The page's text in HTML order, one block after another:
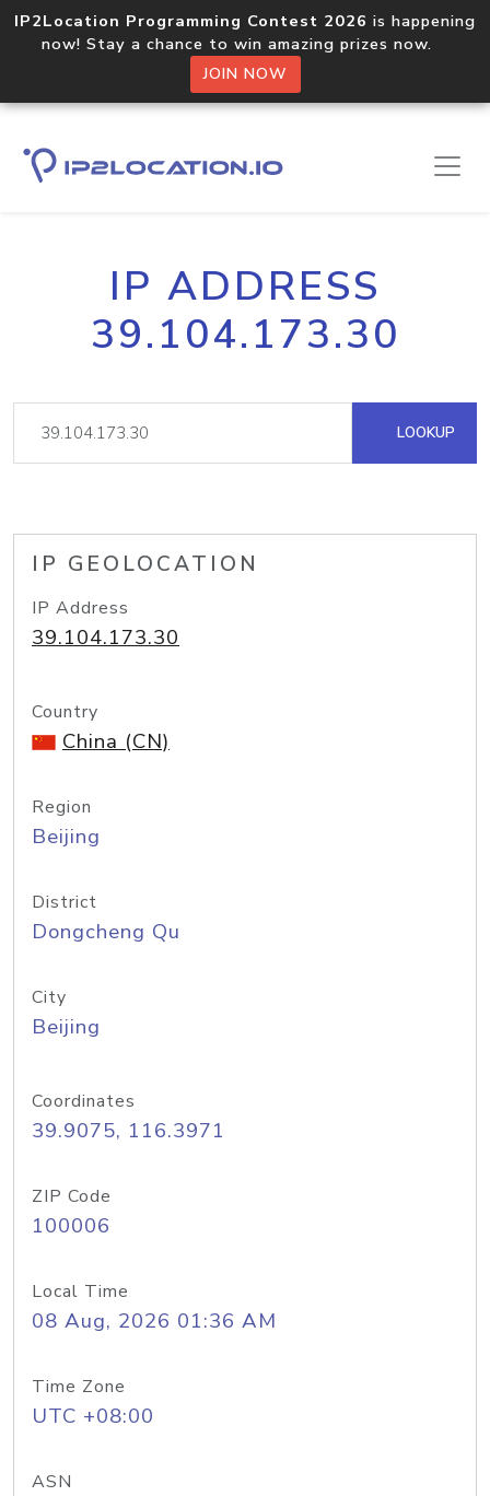
IP2Location Programming Contest 2026 is happening
now! Stay a chance to win amazing prizes now.
JOIN NOW
IP ADDRESS
39.104.173.30
LOOKUP
IP GEOLOCATION
IP Address
39.104.173.30
Country
China (CN)
Region
Beijing
District
Dongcheng Qu
City
Beijing
Coordinates
39.9075, 116.3971
ZIP Code
100006
Local Time
08 Aug, 2026 01:36 AM
Time Zone
UTC +08:00
ASN